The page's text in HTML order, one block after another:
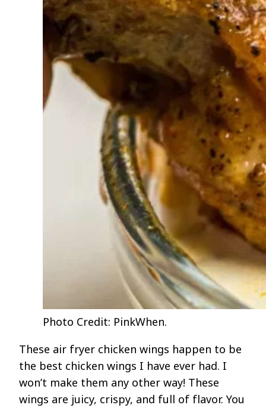
Photo Credit: PinkWhen.
These air fryer chicken wings happen to be
the best chicken wings I have ever had. I
won’t make them any other way! These
wings are juicy, crispy, and full of flavor. You